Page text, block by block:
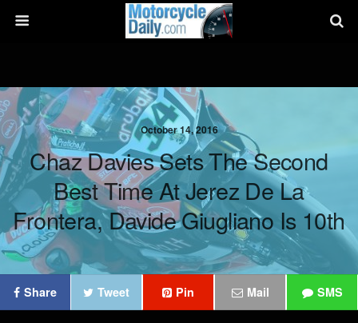
October 14, 2016
Chaz Davies Sets The Second
Best Time At Jerez De La
Frontera, Davide Giugliano Is 10th
Share Tweet Pin Mail SMS